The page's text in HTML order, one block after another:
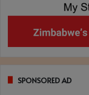
SPONSORED AD